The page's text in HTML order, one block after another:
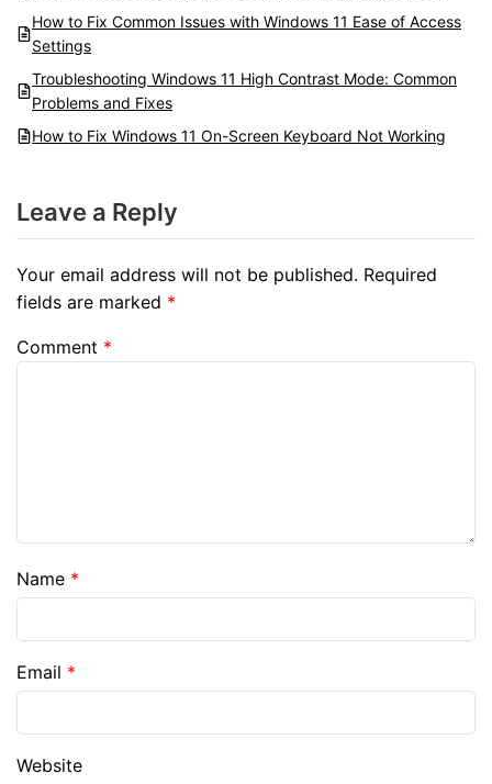
How to Fix Common Issues with Windows 11 Ease of Access
Settings
Troubleshooting Windows 11 High Contrast Mode: Common
Problems and Fixes
How to Fix Windows 11 On-Screen Keyboard Not Working
Leave a Reply
Your email address will not be published. Required
fields are marked *
Comment *
Name *
Email *
Website